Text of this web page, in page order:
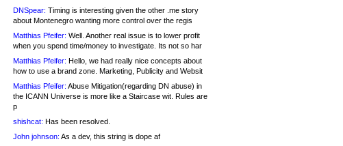
DNSpear: Timing is interesting given the other .me story
about Montenegro wanting more control over the regis
Matthias Pfeifer: Well. Another real issue is to lower profit
when you spend time/money to investigate. Its not so har
Matthias Pfeifer: Hello, we had really nice concepts about
how to use a brand zone. Marketing, Publicity and Websit
Matthias Pfeifer: Abuse Mitigation(regarding DN abuse) in
the ICANN Universe is more like a Staircase wit. Rules are
p
shishcat: Has been resolved.
John johnson: As a dev, this string is dope af